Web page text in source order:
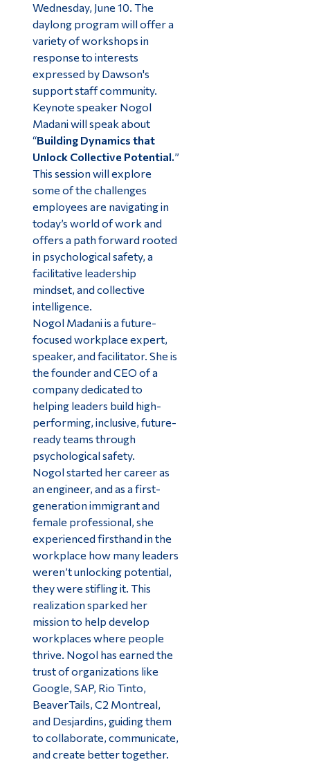
Wednesday, June 10. The
daylong program will offer a
variety of workshops in
response to interests
expressed by Dawson's
support staff community.
Keynote speaker Nogol
Madani will speak about
“Building Dynamics that
Unlock Collective Potential.”
This session will explore
some of the challenges
employees are navigating in
today’s world of work and
offers a path forward rooted
in psychological safety, a
facilitative leadership
mindset, and collective
intelligence.
Nogol Madani is a future-
focused workplace expert,
speaker, and facilitator. She is
the founder and CEO of a
company dedicated to
helping leaders build high-
performing, inclusive, future-
ready teams through
psychological safety.
Nogol started her career as
an engineer, and as a first-
generation immigrant and
female professional, she
experienced firsthand in the
workplace how many leaders
weren’t unlocking potential,
they were stifling it. This
realization sparked her
mission to help develop
workplaces where people
thrive. Nogol has earned the
trust of organizations like
Google, SAP, Rio Tinto,
BeaverTails, C2 Montreal,
and Desjardins, guiding them
to collaborate, communicate,
and create better together.